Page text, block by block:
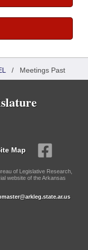
/ Meetings Past
Map
of Legislative Research,
website of the Arkansas